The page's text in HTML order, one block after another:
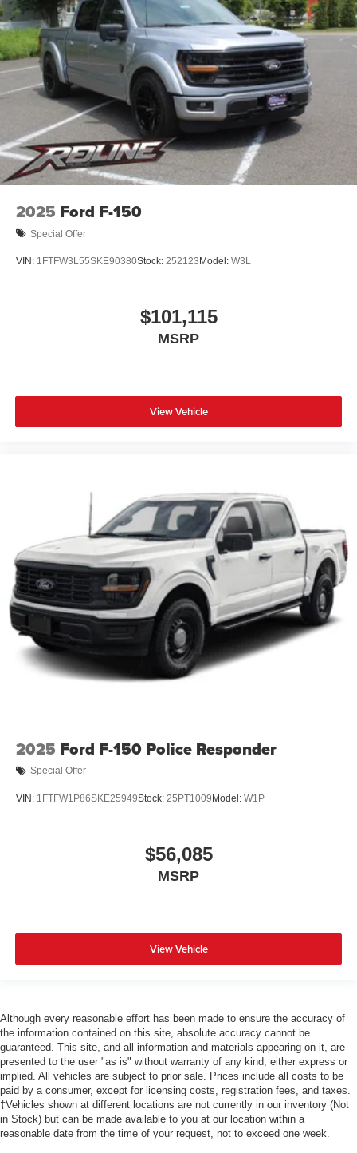
2025 Ford F-150
Special Offer
VIN: 1FTFW3L55SKE90380Stock: 252123 Model: W3L
$101,115
MSRP
View Vehicle
2025 Ford F-150 Police Responder
Special Offer
VIN: 1FTFW1P86SKE25949Stock: 25PT1009 Model: W1P
$56,085
MSRP
View Vehicle
Although every reasonable effort has been made to ensure the accuracy of
the information contained on this site, absolute accuracy cannot be
guaranteed. This site, and all information and materials appearing on it, are
presented to the user "as is" without warranty of any kind, either express or
implied. All vehicles are subject to prior sale. Prices include all costs to be
paid by a consumer, except for licensing costs, registration fees, and taxes.
‡Vehicles shown at different locations are not currently in our inventory (Not
in Stock) but can be made available to you at our location within a
reasonable date from the time of your request, not to exceed one week.